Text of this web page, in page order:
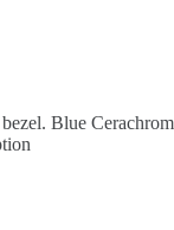
Blue Cerachrom